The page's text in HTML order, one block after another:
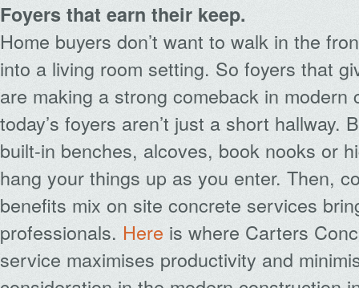
Foyers that earn their keep.
Home buyers don’t want to walk in the
into a living room setting. So foyers that
are making a strong comeback in modern
today’s foyers aren’t just a short hallway.
built-in benches, alcoves, book nooks or
hang your things up as you enter. Then,
benefits mix on site concrete services
professionals. Here is where Carters
service maximises productivity and